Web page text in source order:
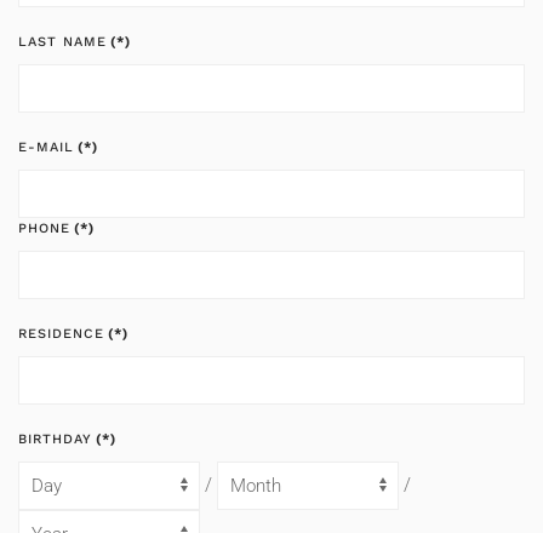
LAST NAME (*)
E-MAIL (*)
PHONE (*)
RESIDENCE (*)
BIRTHDAY (*)
/ /